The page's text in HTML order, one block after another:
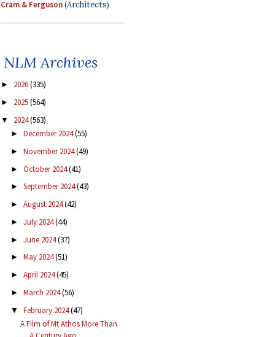
Cram & Ferguson(Architects)
NLM Archives
► 2026(335)
► 2025(564)
▼ 2024(563)
► December 2024(55)
► November 2024(49)
► October 2024(41)
► September 2024(43)
► August 2024(42)
► July 2024(44)
► June 2024(37)
► May 2024(51)
► April 2024(45)
► March 2024(56)
▼ February 2024(47)
A Film of Mt Athos More Than